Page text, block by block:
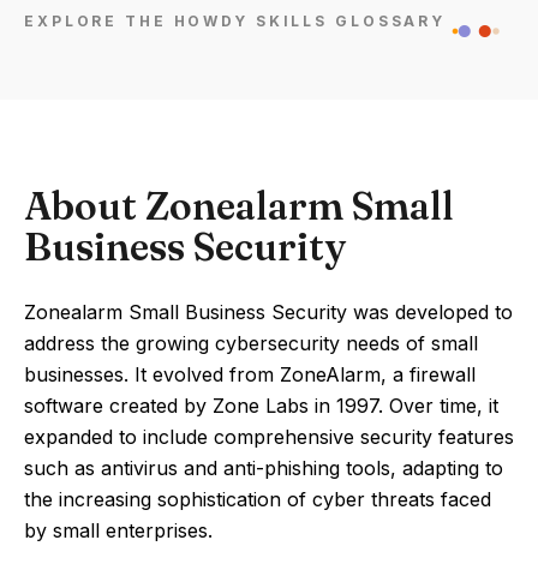
EXPLORE THE HOWDY SKILLS GLOSSARY
About Zonealarm Small
Business Security
Zonealarm Small Business Security was developed to
address the growing cybersecurity needs of small
businesses. It evolved from ZoneAlarm, a firewall
software created by Zone Labs in 1997. Over time, it
expanded to include comprehensive security features
such as antivirus and anti-phishing tools, adapting to
the increasing sophistication of cyber threats faced
by small enterprises.